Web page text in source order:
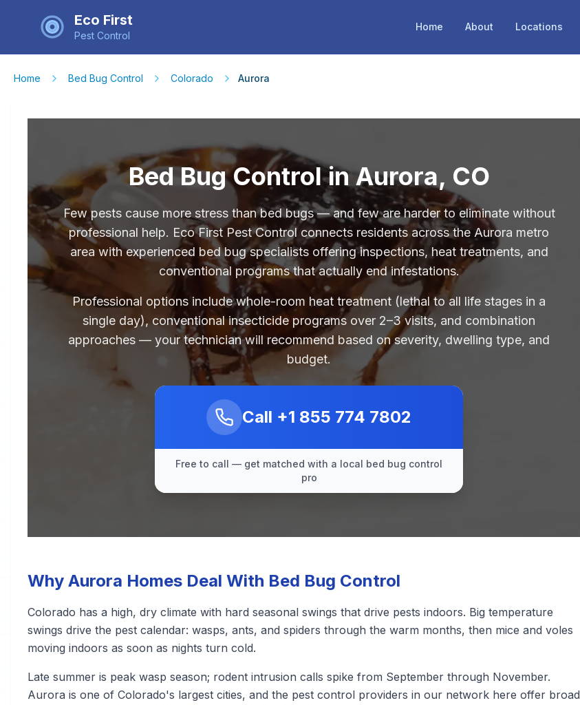
Eco First
Pest Control
Home About Locations
Home Bed Bug Control Colorado Aurora
Bed Bug Control in Aurora, CO
Few pests cause more stress than bed bugs — and few are harder to eliminate without
professional help. Eco First Pest Control connects residents across the Aurora metro
area with experienced bed bug specialists offering inspections, heat treatments, and
conventional programs that actually end infestations.
Professional options include whole-room heat treatment (lethal to all life stages in a
single day), conventional insecticide programs over 2–3 visits, and combination
approaches — your technician will recommend based on severity, dwelling type, and
budget.
Call +1 855 774 7802
Free to call — get matched with a local bed bug control
pro
Why Aurora Homes Deal With Bed Bug Control
Colorado has a high, dry climate with hard seasonal swings that drive pests indoors. Big temperature
swings drive the pest calendar: wasps, ants, and spiders through the warm months, then mice and voles
moving indoors as soon as nights turn cold.
Late summer is peak wasp season; rodent intrusion calls spike from September through November.
Aurora is one of Colorado's largest cities, and the pest control providers in our network here offer broad